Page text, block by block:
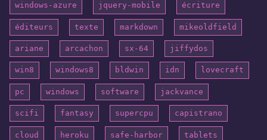
windows-azure jquery-mobile écriture
éditeurs texte markdown mikeoldfield
ariane arcachon sx-64 jiffydos
win8 windows8 bldwin idn lovecraft
pc windows software jackvance
scifi fantasy supercpu capistrano
cloud heroku safe-harbor tablets